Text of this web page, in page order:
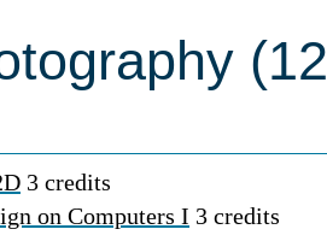
(12
3 credits
on Computers I 3 credits